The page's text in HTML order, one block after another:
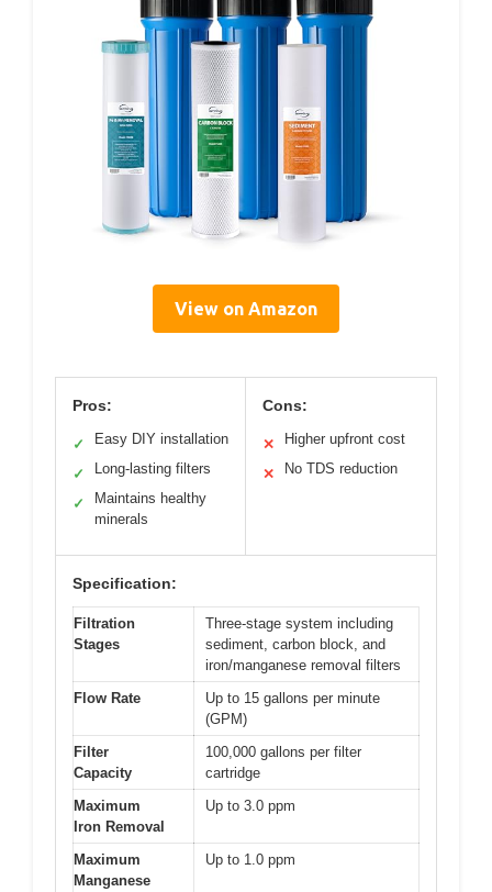
View on Amazon
Pros:
✓ Easy DIY installation
✓ Long-lasting filters
✓
Maintains healthy
minerals
Cons:
✕ Higher upfront cost
✕ No TDS reduction
Specification:
Filtration
Stages
Three-stage system including
sediment, carbon block, and
iron/manganese removal filters
Flow Rate
Up to 15 gallons per minute
(GPM)
Filter
Capacity
100,000 gallons per filter
cartridge
Maximum
Iron Removal
Up to 3.0 ppm
Maximum
Manganese
Up to 1.0 ppm